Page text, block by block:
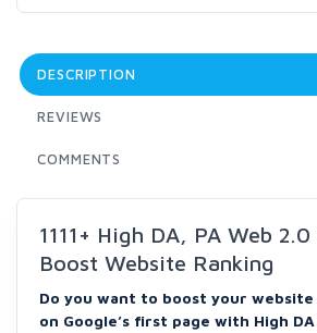
DESCRIPTION
REVIEWS
COMMENTS
1111+ High DA, PA Web
Boost Website Ranking
Do you want to boost your
on Google’s first page with High